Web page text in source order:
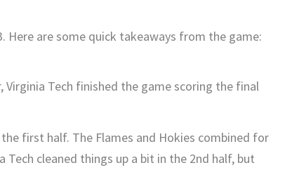
Here are some quick takeaways from the game:
Tech finished the game scoring the final
first half. The Flames and Hokies combined for
cleaned things up a bit in the 2nd half, but